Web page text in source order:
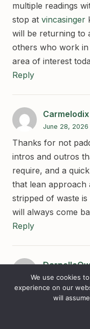
multiple readings
stop at vincasinger
will be returning to
others who work
area of interest
Reply
Carmelodix
June 28,
Thanks for not
intros and outros
require, and a
that lean approach
stripped of waste
will always come
Reply
DarnellcOw
June 28, 2026
Worth recognising
daily news cycle,
confirmed the
We use cookies
experience on our
will